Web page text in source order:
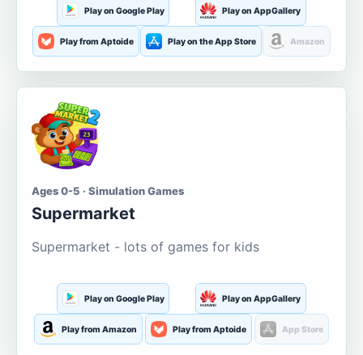
Play on Google Play Play on AppGallery
Play from Aptoide Play on the App Store Amazon
Ages 0-5 · Simulation Games
Supermarket
Supermarket - lots of games for kids
Play on Google Play Play on AppGallery
Play from Amazon Play from Aptoide App Store